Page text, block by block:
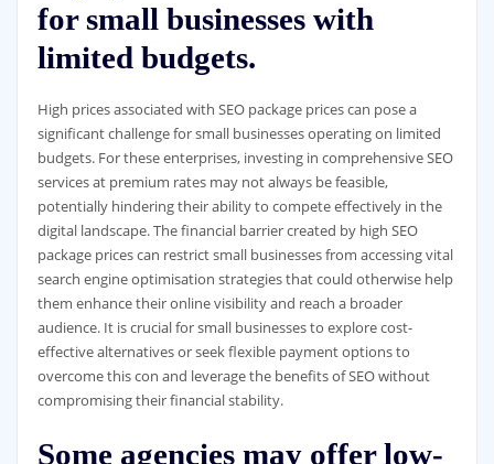
for small businesses with
limited budgets.
High prices associated with SEO package prices can pose a
significant challenge for small businesses operating on limited
budgets. For these enterprises, investing in comprehensive SEO
services at premium rates may not always be feasible,
potentially hindering their ability to compete effectively in the
digital landscape. The financial barrier created by high SEO
package prices can restrict small businesses from accessing vital
search engine optimisation strategies that could otherwise help
them enhance their online visibility and reach a broader
audience. It is crucial for small businesses to explore cost-
effective alternatives or seek flexible payment options to
overcome this con and leverage the benefits of SEO without
compromising their financial stability.
Some agencies may offer low-